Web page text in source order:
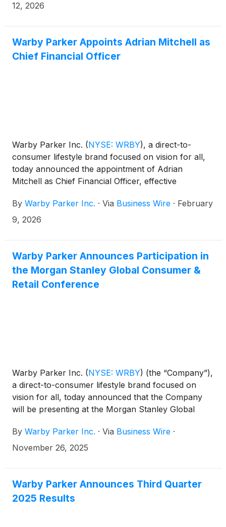
12, 2026
Warby Parker Appoints Adrian Mitchell as
Chief Financial Officer
Warby Parker Inc. (NYSE: WRBY), a direct-to-
consumer lifestyle brand focused on vision for all,
today announced the appointment of Adrian
Mitchell as Chief Financial Officer, effective
Warby Parker's leadership team as the company
continues executing its strategic vision, building on a
of its first AI glasses.
By Warby Parker Inc. · Via Business Wire · February
9, 2026
Warby Parker Announces Participation in
the Morgan Stanley Global Consumer &
Retail Conference
Warby Parker Inc. (NYSE: WRBY) (the “Company”),
a direct-to-consumer lifestyle brand focused on
vision for all, today announced that the Company
will be presenting at the Morgan Stanley Global
December 2, 2025 at 3:00 p.m. Eastern Time. The
presentation will be webcast live over the internet
archive will be available for a period of 90 days
following the presentation.
By Warby Parker Inc. · Via Business Wire ·
November 26, 2025
Warby Parker Announces Third Quarter
2025 Results